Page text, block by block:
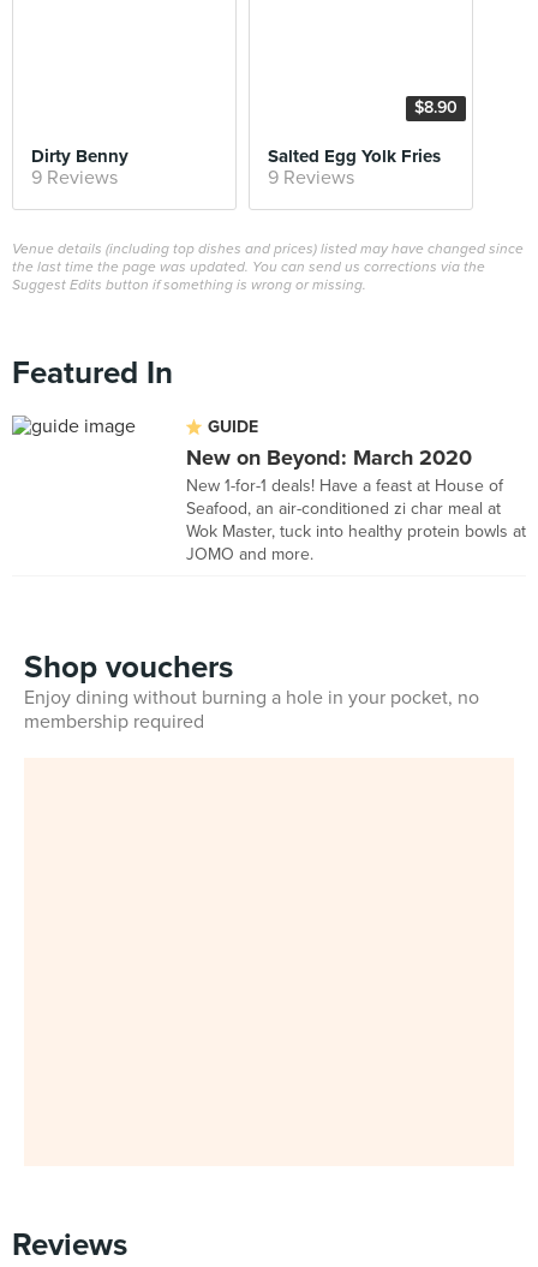
Dirty Benny
9 Reviews
$8.90
Salted Egg Yolk Fries
9 Reviews
Venue details (including top dishes and prices) listed may have changed since
the last time the page was updated. You can send us corrections via the
Suggest Edits button if something is wrong or missing.
Featured In
GUIDE
New on Beyond: March 2020
New 1-for-1 deals! Have a feast at House of
Seafood, an air-conditioned zi char meal at
Wok Master, tuck into healthy protein bowls at
JOMO and more.
Shop vouchers
Enjoy dining without burning a hole in your pocket, no
membership required
Reviews